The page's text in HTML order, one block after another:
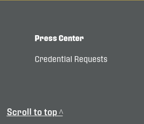
Press Center
Credential Requests
Scroll to top ^